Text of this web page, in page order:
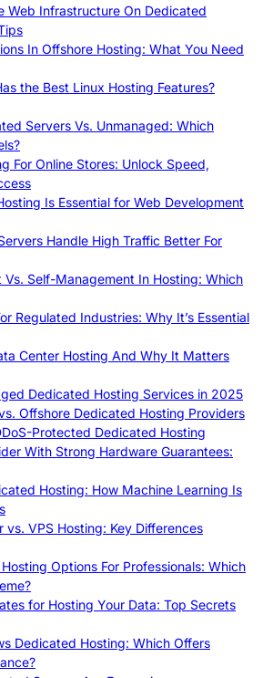
Web Infrastructure On Dedicated
In Offshore Hosting: What You Need
the Best Linux Hosting Features?
Servers Vs. Unmanaged: Which
For Online Stores: Unlock Speed,
Is Essential for Web Development
Handle High Traffic Better For
Vs. Self-Management In Hosting: Which
Regulated Industries: Why It’s Essential
Center Hosting And Why It Matters
Dedicated Hosting Services in 2025
Offshore Dedicated Hosting Providers
Protected Dedicated Hosting
With Strong Hardware Guarantees:
Hosting: How Machine Learning Is
vs. VPS Hosting: Key Differences
Options For Professionals: Which
for Hosting Your Data: Top Secrets
Dedicated Hosting: Which Offers